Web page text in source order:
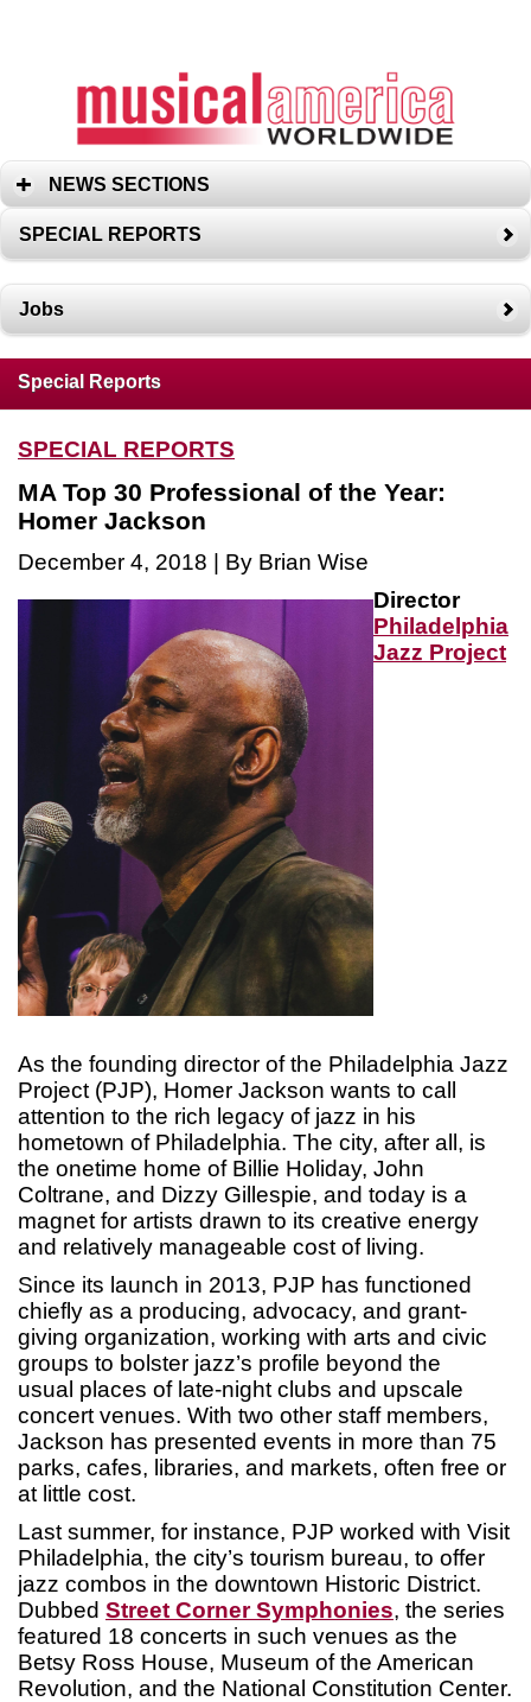
NEWS SECTIONS
SPECIAL REPORTS
Jobs
Special Reports
SPECIAL REPORTS
MA Top 30 Professional of the Year:
Homer Jackson
December 4, 2018 | By Brian Wise
Director
Philadelphia
Jazz Project
As the founding director of the Philadelphia Jazz
Project (PJP), Homer Jackson wants to call
attention to the rich legacy of jazz in his
hometown of Philadelphia. The city, after all, is
the onetime home of Billie Holiday, John
Coltrane, and Dizzy Gillespie, and today is a
magnet for artists drawn to its creative energy
and relatively manageable cost of living.
Since its launch in 2013, PJP has functioned
chiefly as a producing, advocacy, and grant-
giving organization, working with arts and civic
groups to bolster jazz’s profile beyond the
usual places of late-night clubs and upscale
concert venues. With two other staff members,
Jackson has presented events in more than 75
parks, cafes, libraries, and markets, often free or
at little cost.
Last summer, for instance, PJP worked with Visit
Philadelphia, the city’s tourism bureau, to offer
jazz combos in the downtown Historic District.
Dubbed Street Corner Symphonies, the series
featured 18 concerts in such venues as the
Betsy Ross House, Museum of the American
Revolution, and the National Constitution Center.